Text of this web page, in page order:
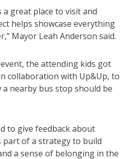
a great place to visit and
helps showcase everything
Mayor Leah Anderson said.
the attending kids got
collaboration with Up&Up, to
nearby bus stop should be
to give feedback about
part of a strategy to build
a sense of belonging in the